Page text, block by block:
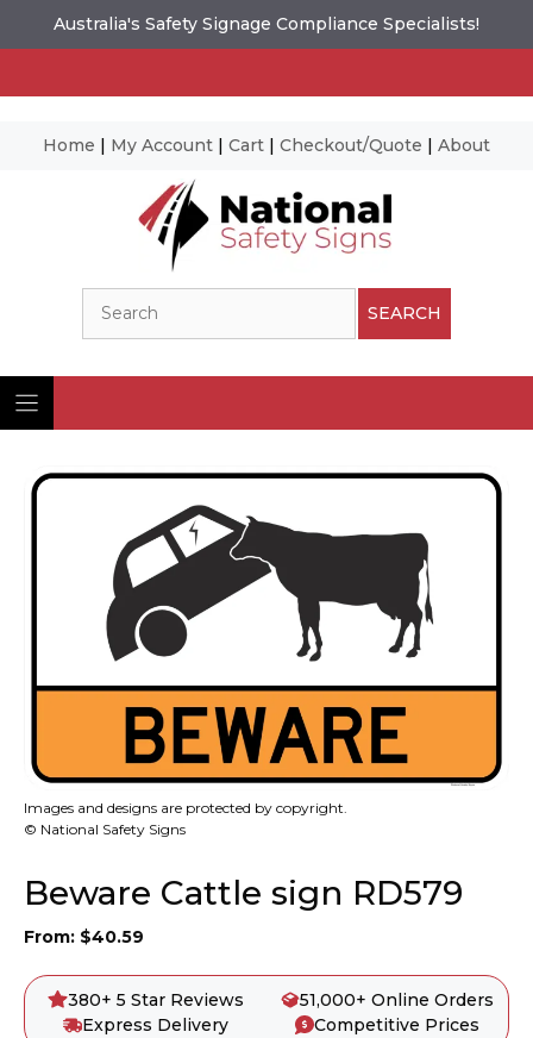
Australia's Safety Signage Compliance Specialists!
Home | My Account | Cart | Checkout/Quote | About
SEARCH
Images and designs are protected by copyright.
© National Safety Signs
Beware Cattle sign RD579
From: $40.59
380+ 5 Star Reviews
51,000+ Online Orders
Express Delivery
Competitive Prices